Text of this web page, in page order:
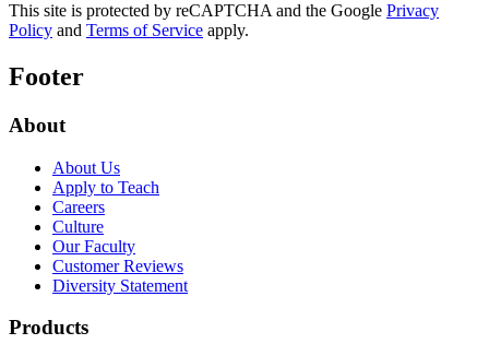
This site is protected by reCAPTCHA and the Google Privacy
Policy and Terms of Service apply.
Footer
About
About Us
Apply to Teach
Careers
Culture
Our Faculty
Customer Reviews
Diversity Statement
Products